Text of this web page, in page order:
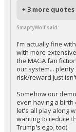
+ 3 more quotes
SmaptyWolf said:
I'm actually fine
with more
the MAGA fan
our system...
risk/reward just
Somehow our
even having a
let's all play along
wanting to reduce
Trump's ego, too).